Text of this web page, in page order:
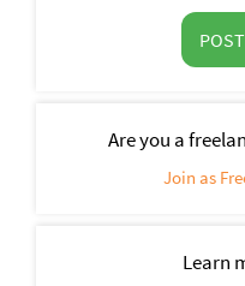
Are you a
Join as
Learn